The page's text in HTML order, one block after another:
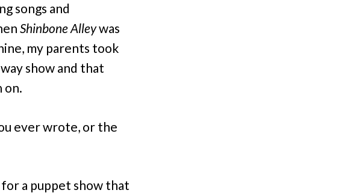
songs and
Shinbone Alleywas
my parents took
show and that
on.
ever wrote, or the
a puppet show that